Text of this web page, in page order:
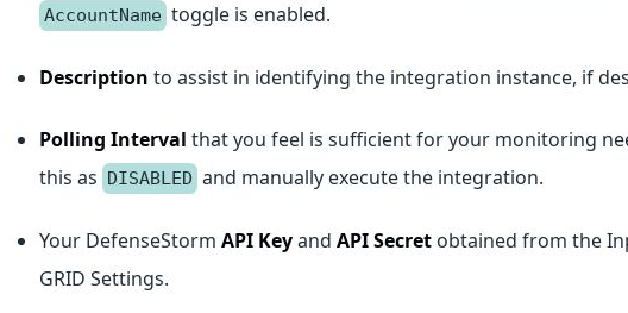
AccountName toggle is enabled.
Description to assist in identifying the integration instance, if
Polling Interval that you feel is sufficient for your monitoring
this as DISABLED and manually execute the integration.
Your DefenseStorm API Keyand API Secret obtained from the
GRID Settings.